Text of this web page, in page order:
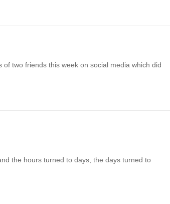
two friends this week on social media which did
the hours turned to days, the days turned to